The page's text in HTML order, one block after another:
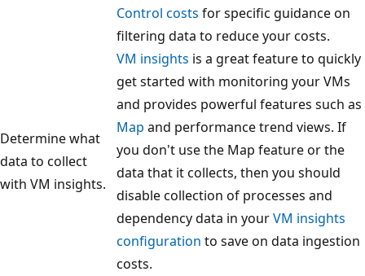
Control costs for specific guidance on
filtering data to reduce your costs.
Determine what
data to collect
with VM insights.
VM insights is a great feature to quickly
get started with monitoring your VMs
and provides powerful features such as
Map and performance trend views. If
you don't use the Map feature or the
data that it collects, then you should
disable collection of processes and
dependency data in yourVM insights
configuration to save on data ingestion
costs.